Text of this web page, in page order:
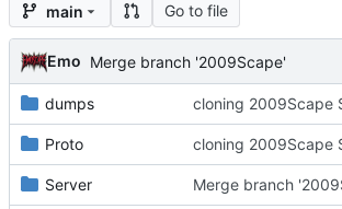
main Go to file
Emo Merge branch '2009Scape'
dumps
Proto
Server